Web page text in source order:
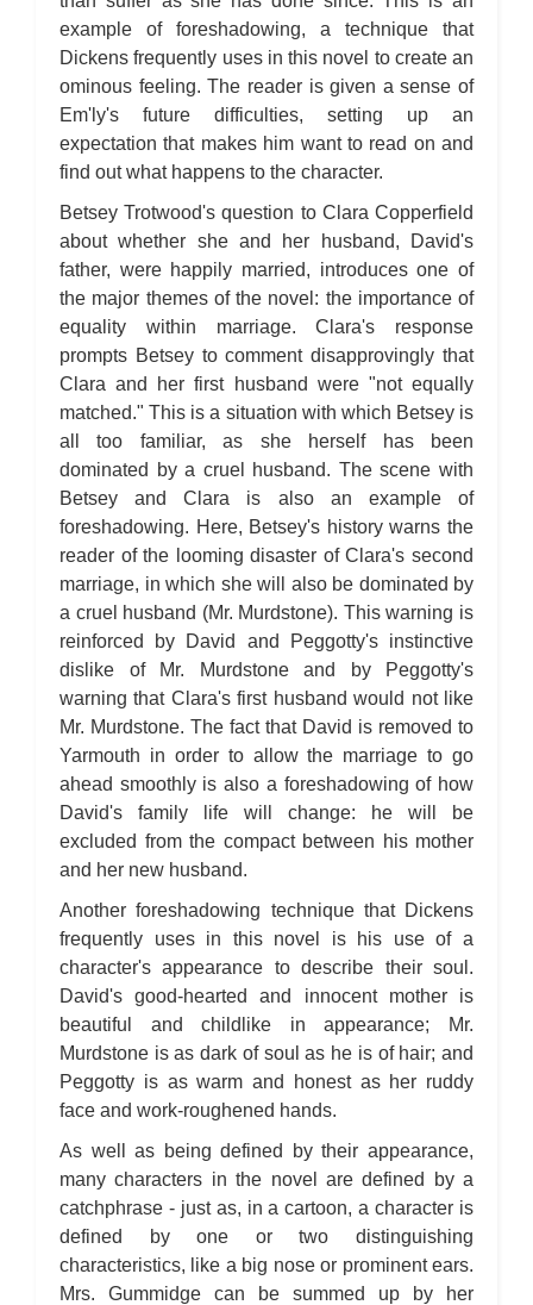
example of foreshadowing, a technique that
Dickens frequently uses in this novel to create an
ominous feeling. The reader is given a sense of
Em'ly's future difficulties, setting up an
expectation that makes him want to read on and
find out what happens to the character.
Betsey Trotwood's question to Clara Copperfield
about whether she and her husband, David's
father, were happily married, introduces one of
the major themes of the novel: the importance of
equality within marriage. Clara's response
prompts Betsey to comment disapprovingly that
Clara and her first husband were "not equally
matched." This is a situation with which Betsey is
all too familiar, as she herself has been
dominated by a cruel husband. The scene with
Betsey and Clara is also an example of
foreshadowing. Here, Betsey's history warns the
reader of the looming disaster of Clara's second
marriage, in which she will also be dominated by
a cruel husband (Mr. Murdstone). This warning is
reinforced by David and Peggotty's instinctive
dislike of Mr. Murdstone and by Peggotty's
warning that Clara's first husband would not like
Mr. Murdstone. The fact that David is removed to
Yarmouth in order to allow the marriage to go
ahead smoothly is also a foreshadowing of how
David's family life will change: he will be
excluded from the compact between his mother
and her new husband.
Another foreshadowing technique that Dickens
frequently uses in this novel is his use of a
character's appearance to describe their soul.
David's good-hearted and innocent mother is
beautiful and childlike in appearance; Mr.
Murdstone is as dark of soul as he is of hair; and
Peggotty is as warm and honest as her ruddy
face and work-roughened hands.
As well as being defined by their appearance,
many characters in the novel are defined by a
catchphrase - just as, in a cartoon, a character is
defined by one or two distinguishing
characteristics, like a big nose or prominent ears.
Mrs. Gummidge can be summed up by her